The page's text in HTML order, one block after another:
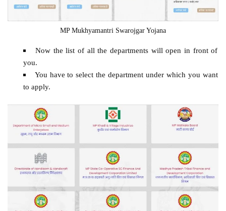
MP Mukhyamantri Swarojgar Yojana
Now the list of all the departments will open in front of
you.
You have to select the department under which you want
to apply.